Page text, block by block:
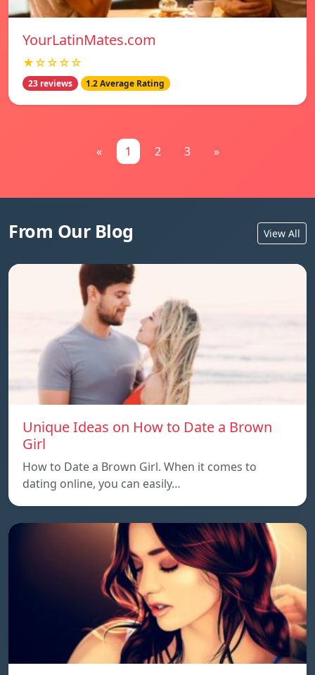
YourLatinMates.com
★☆☆☆☆
23 reviews 1.2 Average Rating
« 1 2 3 »
From Our Blog View All
Unique Ideas on How to Date a Brown
Girl
How to Date a Brown Girl. When it comes to
dating online, you can easily…